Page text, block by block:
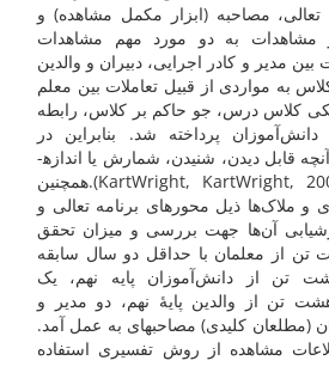
مصاحبه (ابزار مکمل مشاهده) و
به دو مورد مهم مشاهدات
مدیر و کادر اجرایی، دبیران و والدین
به مواردی از قبیل تعاملات بین معلم
کلاس درس، جو حاکم بر کلاس، رابطه
پرداخته شد. بنابراین در
مشاهدات به رفتار یعنی آنچه قابل دیدن، شنیدن، شمارش یا اندازه­
گیری بود توجه شد(KartWright, KartWright, 2007).همچنین
و ملاک‌ها ذیل محور­های برنامه تعالی و
آن‌ها جهت بررسی و میزان تحقق
از معلمان با حداقل دو سال سابقه
تن از دانش‌آموزان پایه نهم، یک
تن از والدین پایۀ نهم، دو مدیر و
(مطلعان کلیدی) مصاحبه­ای به عمل آمد.
مشاهده از روش تفسیری استفاده